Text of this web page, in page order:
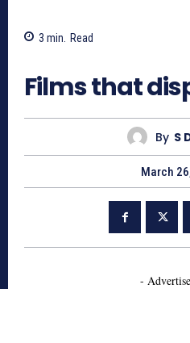
3 min. Read
Films that
By S
March
-